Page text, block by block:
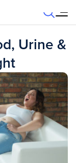
Urine &